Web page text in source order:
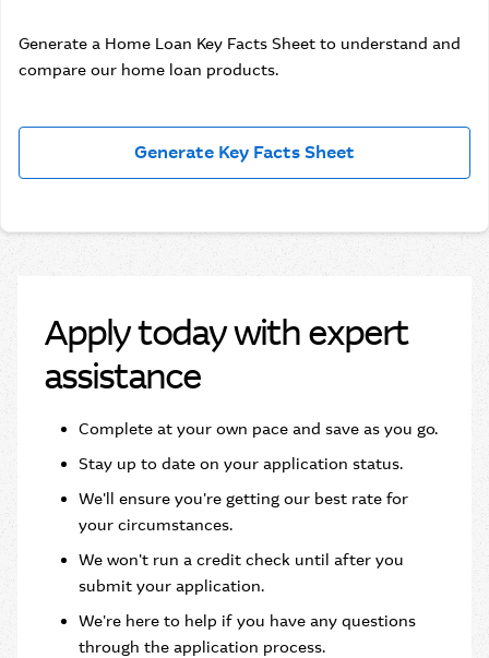
Generate a Home Loan Key Facts Sheet to understand and
compare our home loan products.
Generate Key Facts Sheet
Apply today with expert
assistance
Complete at your own pace and save as you go.​
Stay up to date on your application status.
We'll ensure you're getting our best rate for
your circumstances.
We won't run a credit check until after you
submit your application.
We're here to help if you have any questions
through the application process.